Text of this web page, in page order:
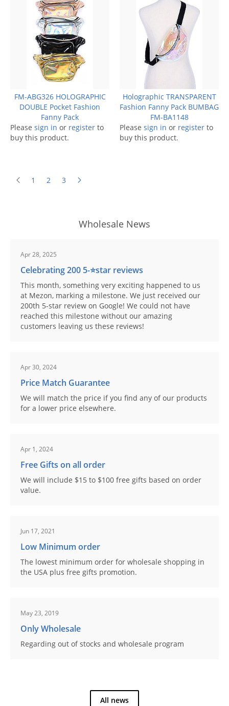
FM-ABG326 HOLOGRAPHIC
DOUBLE Pocket Fashion
Fanny Pack
Please sign in or register to
buy this product.
Holographic TRANSPARENT
Fashion Fanny Pack BUMBAG
FM-BA1148
Please sign in or register to
buy this product.
1 2 3
Wholesale News
Apr 28, 2025
Celebrating 200 5-⭐️star reviews
This month, something very exciting happened to us
at Mezon, marking a milestone. We just received our
200th 5-star review on Google! We could not have
reached this milestone without our amazing
customers leaving us these reviews!
Apr 30, 2024
Price Match Guarantee
We will match the price if you find any of our products
for a lower price elsewhere.
Apr 1, 2024
Free Gifts on all order
We will include $15 to $100 free gifts based on order
value.
Jun 17, 2021
Low Minimum order
The lowest minimum order for wholesale shopping in
the USA plus free gifts promotion.
May 23, 2019
Only Wholesale
Regarding out of stocks and wholesale program
All news